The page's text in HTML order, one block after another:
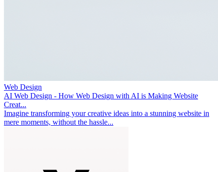
Web Design
AI Web Design - How Web Design with AI is Making Website
Creat...
Imagine transforming your creative ideas into a stunning website in
mere moments, without the hassle...